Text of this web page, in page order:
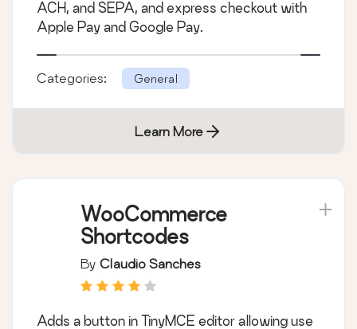
ACH, and SEPA, and express checkout with
Apple Pay and Google Pay.
Categories: General
Learn More
WooCommerce
Shortcodes
By Claudio Sanches
Adds a button in TinyMCE editor allowing use